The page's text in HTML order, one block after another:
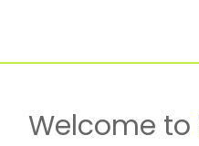
For
Welcome to